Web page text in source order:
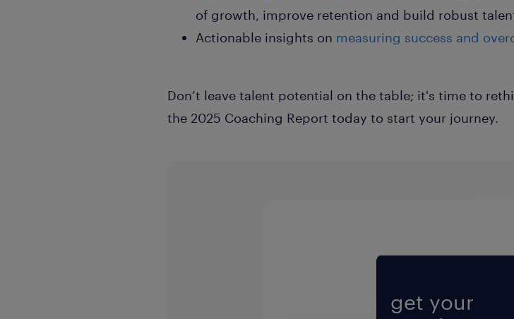
of growth, improve retention and build robust
Actionable insights on measuring success and
Don’t leave talent potential on the table; it's time to
the 2025 Coaching Report today to start your journey.
get your